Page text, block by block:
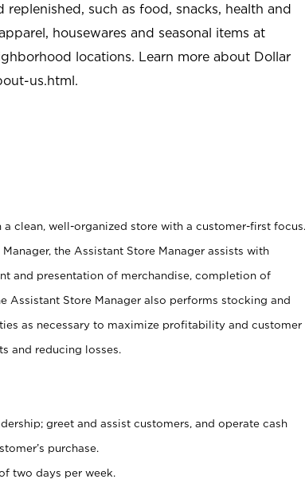
such as food, snacks, health and
housewares and seasonal items at
locations. Learn more about Dollar
us.html.
clean, well-organized store with a customer-first focus.
the Assistant Store Manager assists with
and presentation of merchandise, completion of
Assistant Store Manager also performs stocking and
as necessary to maximize profitability and customer
and reducing losses.
greet and assist customers, and operate cash
purchase.
two days per week.